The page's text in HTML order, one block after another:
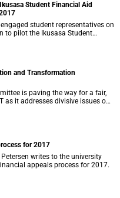
Student Financial Aid
student representatives on
to pilot the Ikusasa Student
(ISFAP) in 2017.
and Transformation
is paving the way for a fair,
as it addresses divisive issues on
for 2017
writes to the university
appeals process for 2017.